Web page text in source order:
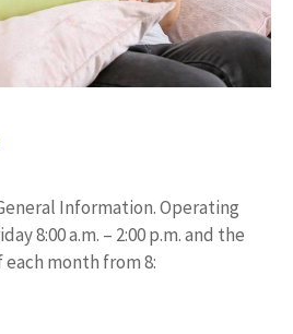
Information. Operating
8:00 a.m. – 2:00 p.m. and the
month from 8: